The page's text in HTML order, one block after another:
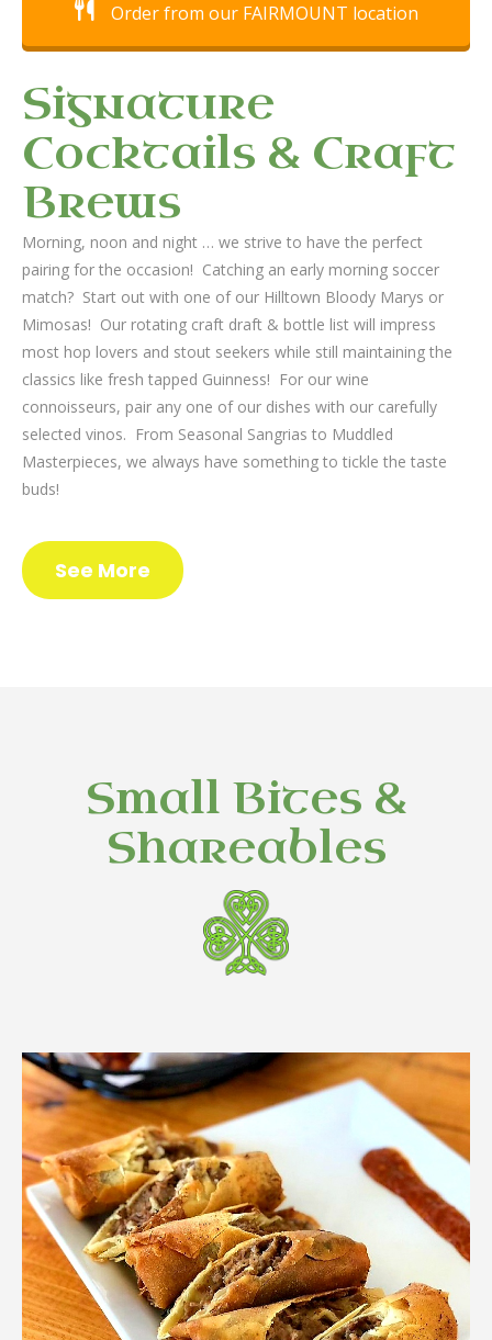
Order from our FAIRMOUNT location
Signature
Cocktails & Craft
Brews
Morning, noon and night … we strive to have the perfect
pairing for the occasion! Catching an early morning soccer
match? Start out with one of our Hilltown Bloody Marys or
Mimosas! Our rotating craft draft & bottle list will impress
most hop lovers and stout seekers while still maintaining the
classics like fresh tapped Guinness! For our wine
connoisseurs, pair any one of our dishes with our carefully
selected vinos. From Seasonal Sangrias to Muddled
Masterpieces, we always have something to tickle the taste
buds!
See More
Small Bites &
Shareables